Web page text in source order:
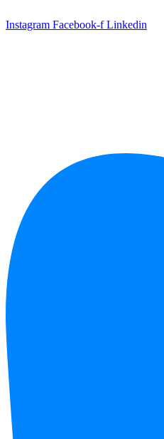
to
Instagram Facebook-f Linkedin